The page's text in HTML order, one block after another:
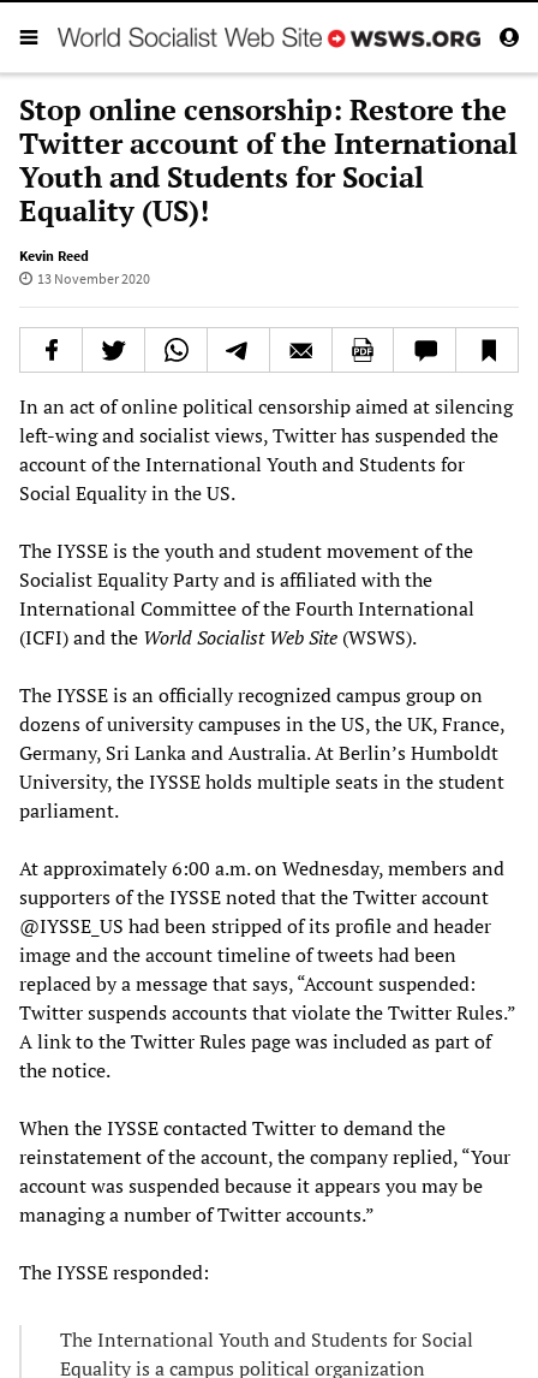
Stop online censorship: Restore the
Twitter account of the International
Youth and Students for Social
Equality (US)!
Kevin Reed
13 November 2020
In an act of online political censorship aimed at silencing
left-wing and socialist views, Twitter has suspended the
account of the International Youth and Students for
Social Equality in the US.
The IYSSE is the youth and student movement of the
Socialist Equality Party and is affiliated with the
International Committee of the Fourth International
(ICFI) and the World Socialist Web Site (WSWS).
The IYSSE is an officially recognized campus group on
dozens of university campuses in the US, the UK, France,
Germany, Sri Lanka and Australia. At Berlin’s Humboldt
University, the IYSSE holds multiple seats in the student
parliament.
At approximately 6:00 a.m. on Wednesday, members and
supporters of the IYSSE noted that the Twitter account
@IYSSE_US had been stripped of its profile and header
image and the account timeline of tweets had been
replaced by a message that says, “Account suspended:
Twitter suspends accounts that violate the Twitter Rules.”
A link to the Twitter Rules page was included as part of
the notice.
When the IYSSE contacted Twitter to demand the
reinstatement of the account, the company replied, “Your
account was suspended because it appears you may be
managing a number of Twitter accounts.”
The IYSSE responded:
The International Youth and Students for Social
Equality is a campus political organization